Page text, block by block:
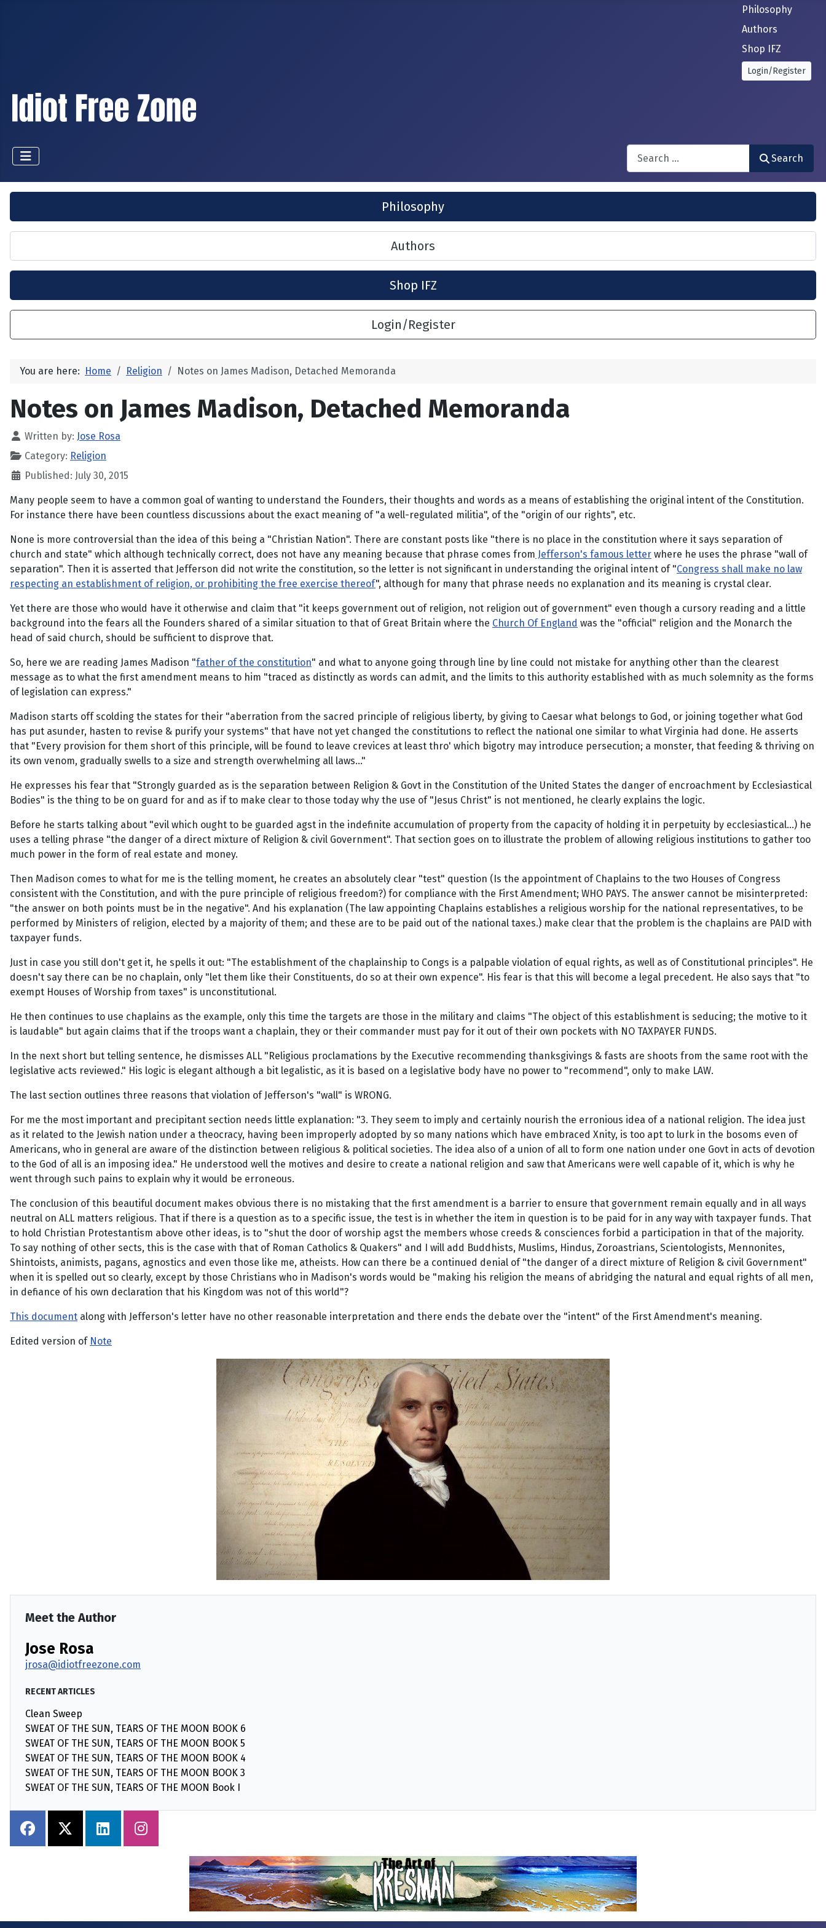
Philosophy
Authors
Shop IFZ
Login/Register
Search
Search
Philosophy
Authors
Shop IFZ
Login/Register
You are here: Home Religion Notes on James Madison, Detached Memoranda
Notes on James Madison, Detached Memoranda
Written by: Jose Rosa
Category: Religion
Published: July 30, 2015
Many people seem to have a common goal of wanting to understand the Founders, their thoughts and words as a means of establishing the original intent of the Constitution.
For instance there have been countless discussions about the exact meaning of "a well-regulated militia", of the "origin of our rights", etc.
None is more controversial than the idea of this being a "Christian Nation". There are constant posts like "there is no place in the constitution where it says separation of
church and state" which although technically correct, does not have any meaning because that phrase comes from Jefferson's famous letter where he uses the phrase "wall of
separation". Then it is asserted that Jefferson did not write the constitution, so the letter is not significant in understanding the original intent of "Congress shall make no law
respecting an establishment of religion, or prohibiting the free exercise thereof", although for many that phrase needs no explanation and its meaning is crystal clear.
Yet there are those who would have it otherwise and claim that "it keeps government out of religion, not religion out of government" even though a cursory reading and a little
background into the fears all the Founders shared of a similar situation to that of Great Britain where the Church Of England was the "official" religion and the Monarch the
head of said church, should be sufficient to disprove that.
So, here we are reading James Madison "father of the constitution" and what to anyone going through line by line could not mistake for anything other than the clearest
message as to what the first amendment means to him "traced as distinctly as words can admit, and the limits to this authority established with as much solemnity as the forms
of legislation can express."
Madison starts off scolding the states for their "aberration from the sacred principle of religious liberty, by giving to Caesar what belongs to God, or joining together what God
has put asunder, hasten to revise & purify your systems" that have not yet changed the constitutions to reflect the national one similar to what Virginia had done. He asserts
that "Every provision for them short of this principle, will be found to leave crevices at least thro' which bigotry may introduce persecution; a monster, that feeding & thriving on
its own venom, gradually swells to a size and strength overwhelming all laws..."
He expresses his fear that "Strongly guarded as is the separation between Religion & Govt in the Constitution of the United States the danger of encroachment by Ecclesiastical
Bodies" is the thing to be on guard for and as if to make clear to those today why the use of "Jesus Christ" is not mentioned, he clearly explains the logic.
Before he starts talking about "evil which ought to be guarded agst in the indefinite accumulation of property from the capacity of holding it in perpetuity by ecclesiastical...) he
uses a telling phrase "the danger of a direct mixture of Religion & civil Government". That section goes on to illustrate the problem of allowing religious institutions to gather too
much power in the form of real estate and money.
Then Madison comes to what for me is the telling moment, he creates an absolutely clear "test" question (Is the appointment of Chaplains to the two Houses of Congress
consistent with the Constitution, and with the pure principle of religious freedom?) for compliance with the First Amendment; WHO PAYS. The answer cannot be misinterpreted:
"the answer on both points must be in the negative". And his explanation (The law appointing Chaplains establishes a religious worship for the national representatives, to be
performed by Ministers of religion, elected by a majority of them; and these are to be paid out of the national taxes.) make clear that the problem is the chaplains are PAID with
taxpayer funds.
Just in case you still don't get it, he spells it out: "The establishment of the chaplainship to Congs is a palpable violation of equal rights, as well as of Constitutional principles". He
doesn't say there can be no chaplain, only "let them like their Constituents, do so at their own expence". His fear is that this will become a legal precedent. He also says that "to
exempt Houses of Worship from taxes" is unconstitutional.
He then continues to use chaplains as the example, only this time the targets are those in the military and claims "The object of this establishment is seducing; the motive to it
is laudable" but again claims that if the troops want a chaplain, they or their commander must pay for it out of their own pockets with NO TAXPAYER FUNDS.
In the next short but telling sentence, he dismisses ALL "Religious proclamations by the Executive recommending thanksgivings & fasts are shoots from the same root with the
legislative acts reviewed." His logic is elegant although a bit legalistic, as it is based on a legislative body have no power to "recommend", only to make LAW.
The last section outlines three reasons that violation of Jefferson's "wall" is WRONG.
For me the most important and precipitant section needs little explanation: "3. They seem to imply and certainly nourish the erronious idea of a national religion. The idea just
as it related to the Jewish nation under a theocracy, having been improperly adopted by so many nations which have embraced Xnity, is too apt to lurk in the bosoms even of
Americans, who in general are aware of the distinction between religious & political societies. The idea also of a union of all to form one nation under one Govt in acts of devotion
to the God of all is an imposing idea." He understood well the motives and desire to create a national religion and saw that Americans were well capable of it, which is why he
went through such pains to explain why it would be erroneous.
The conclusion of this beautiful document makes obvious there is no mistaking that the first amendment is a barrier to ensure that government remain equally and in all ways
neutral on ALL matters religious. That if there is a question as to a specific issue, the test is in whether the item in question is to be paid for in any way with taxpayer funds. That
to hold Christian Protestantism above other ideas, is to "shut the door of worship agst the members whose creeds & consciences forbid a participation in that of the majority.
To say nothing of other sects, this is the case with that of Roman Catholics & Quakers" and I will add Buddhists, Muslims, Hindus, Zoroastrians, Scientologists, Mennonites,
Shintoists, animists, pagans, agnostics and even those like me, atheists. How can there be a continued denial of "the danger of a direct mixture of Religion & civil Government"
when it is spelled out so clearly, except by those Christians who in Madison's words would be "making his religion the means of abridging the natural and equal rights of all men,
in defiance of his own declaration that his Kingdom was not of this world"?
This document along with Jefferson's letter have no other reasonable interpretation and there ends the debate over the "intent" of the First Amendment's meaning.
Edited version of Note
Meet the Author
Jose Rosa
jrosa@idiotfreezone.com
RECENT ARTICLES
Clean Sweep
SWEAT OF THE SUN, TEARS OF THE MOON BOOK 6
SWEAT OF THE SUN, TEARS OF THE MOON BOOK 5
SWEAT OF THE SUN, TEARS OF THE MOON BOOK 4
SWEAT OF THE SUN, TEARS OF THE MOON BOOK 3
SWEAT OF THE SUN, TEARS OF THE MOON Book I